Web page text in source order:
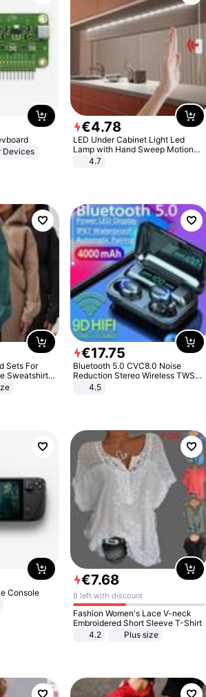
Devices
€4.78
LED Under Cabinet Light Led
Lamp with Hand Sweep Motion
Sensor USB Port Lights Kitchen
4.7
Sets For
Sweatshirts
Two Piece
€17.75
Bluetooth 5.0 CVC8.0 Noise
Reduction Stereo Wireless TWS
Bluetooth Headset
4.5
Console
€7.68
8 left with discount
Fashion Women's Lace V-neck
Embroidered Short Sleeve T-Shirt
4.2
Plus size